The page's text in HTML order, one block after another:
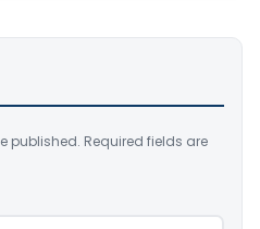
published. Required fields are